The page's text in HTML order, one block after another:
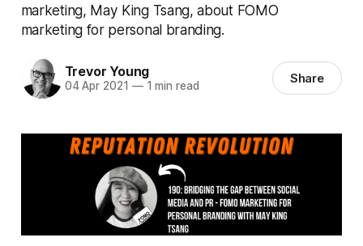
marketing, May King Tsang, about FOMO
marketing for personal branding.
Trevor Young
04 Apr 2021 —1 min read Share